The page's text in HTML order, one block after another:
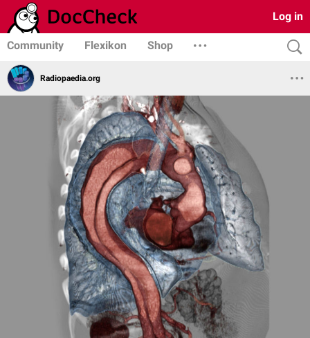
Log in
Community Flexikon Shop
Radiopaedia.org